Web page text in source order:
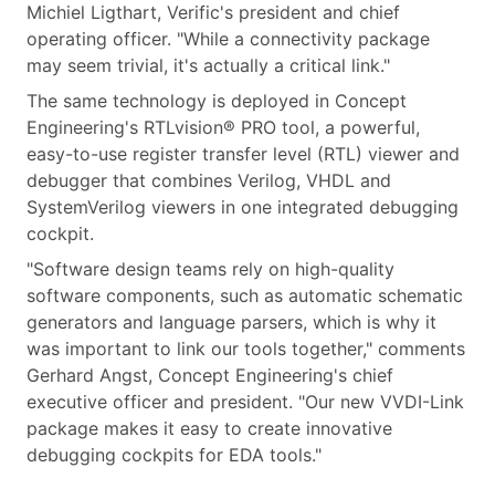
Michiel Ligthart, Verific's president and chief
operating officer. "While a connectivity package
may seem trivial, it's actually a critical link."
The same technology is deployed in Concept
Engineering's RTLvision® PRO tool, a powerful,
easy-to-use register transfer level (RTL) viewer and
debugger that combines Verilog, VHDL and
SystemVerilog viewers in one integrated debugging
cockpit.
"Software design teams rely on high-quality
software components, such as automatic schematic
generators and language parsers, which is why it
was important to link our tools together," comments
Gerhard Angst, Concept Engineering's chief
executive officer and president. "Our new VVDI-Link
package makes it easy to create innovative
debugging cockpits for EDA tools."